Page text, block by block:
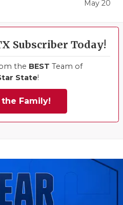
May 20
Subscriber Today!
the BEST Team of
State!
Family!